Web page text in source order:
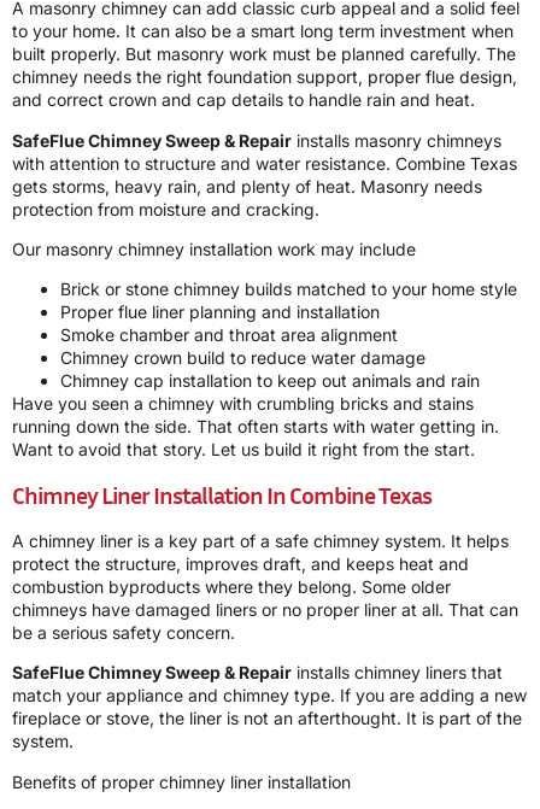
A masonry chimney can add classic curb appeal and a solid feel
to your home. It can also be a smart long term investment when
built properly. But masonry work must be planned carefully. The
chimney needs the right foundation support, proper flue design,
and correct crown and cap details to handle rain and heat.
SafeFlue Chimney Sweep & Repair installs masonry chimneys
with attention to structure and water resistance. Combine Texas
gets storms, heavy rain, and plenty of heat. Masonry needs
protection from moisture and cracking.
Our masonry chimney installation work may include
Brick or stone chimney builds matched to your home style
Proper flue liner planning and installation
Smoke chamber and throat area alignment
Chimney crown build to reduce water damage
Chimney cap installation to keep out animals and rain
Have you seen a chimney with crumbling bricks and stains
running down the side. That often starts with water getting in.
Want to avoid that story. Let us build it right from the start.
Chimney Liner Installation In Combine Texas
A chimney liner is a key part of a safe chimney system. It helps
protect the structure, improves draft, and keeps heat and
combustion byproducts where they belong. Some older
chimneys have damaged liners or no proper liner at all. That can
be a serious safety concern.
SafeFlue Chimney Sweep & Repair installs chimney liners that
match your appliance and chimney type. If you are adding a new
fireplace or stove, the liner is not an afterthought. It is part of the
system.
Benefits of proper chimney liner installation